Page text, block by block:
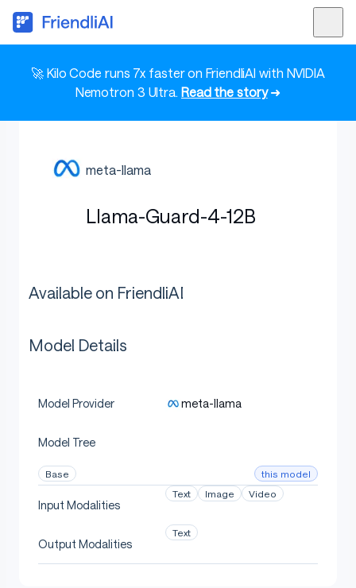
🚀 Kilo Code runs 7x faster on FriendliAI with NVIDIA
Nemotron 3 Ultra. Read the story➜
meta-llama
Llama-Guard-4-12B
Available on FriendliAI
Model Details
Model Provider meta-llama
Model Tree
Base this model
Input Modalities
Text Image Video
Output Modalities
Text